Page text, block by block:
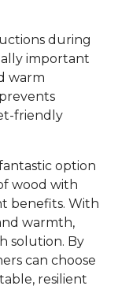
during
important
warm
friendly
option
wood with
benefits. With
warmth,
solution. By
can choose
resilient